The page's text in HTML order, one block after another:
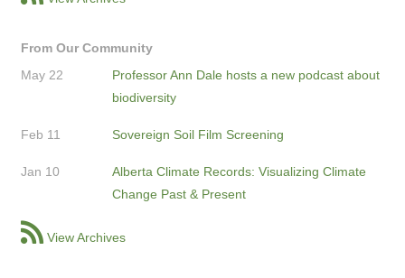
From Our Community
May 22
Professor Ann Dale hosts a new podcast about
biodiversity
Feb 11 Sovereign Soil Film Screening
Jan 10
Alberta Climate Records: Visualizing Climate
Change Past & Present
View Archives